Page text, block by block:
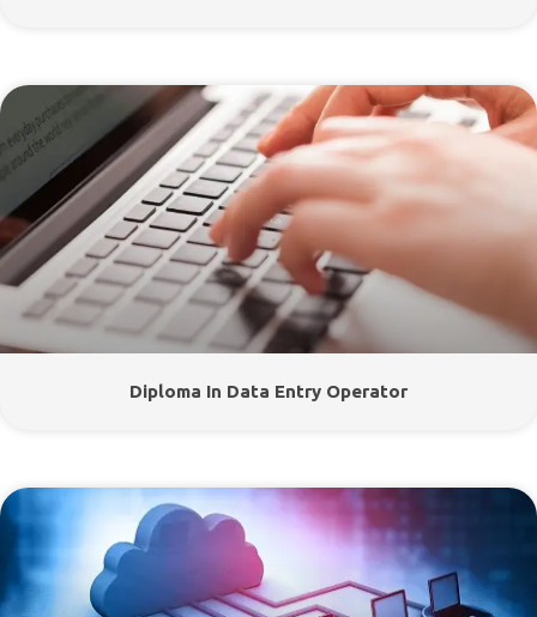
Diploma In Data Entry Operator